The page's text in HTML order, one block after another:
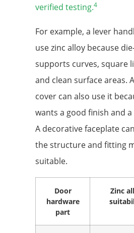
verified testing.4
For example, a lever
use zinc alloy because
supports curves, square
and clean surface areas.
cover can also use it
wants a good finish and
A decorative faceplate
the structure and fitting
suitable.
Door
hardware
part
Zinc